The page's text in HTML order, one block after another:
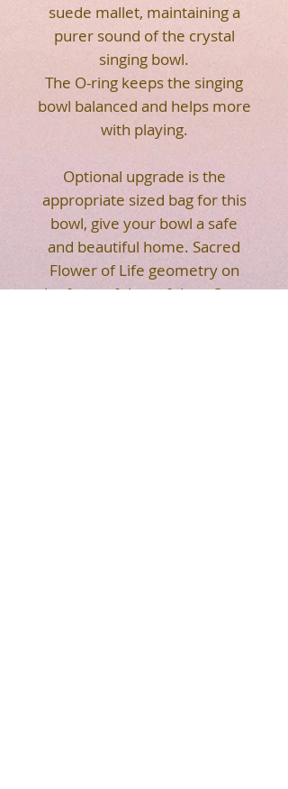
suede mallet, maintaining a
purer sound of the crystal
singing bowl.
The O-ring keeps the singing
bowl balanced and helps more
with playing.
Optional upgrade is the
appropriate sized bag for this
bowl, give your bowl a safe
and beautiful home. Sacred
Flower of Life geometry on
the front of the soft bag. Strap